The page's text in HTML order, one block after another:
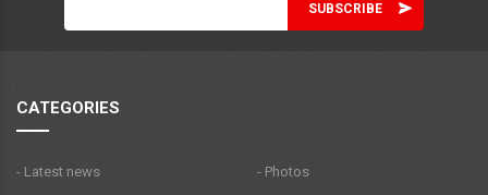
CATEGORIES
- Latest news
- Photos